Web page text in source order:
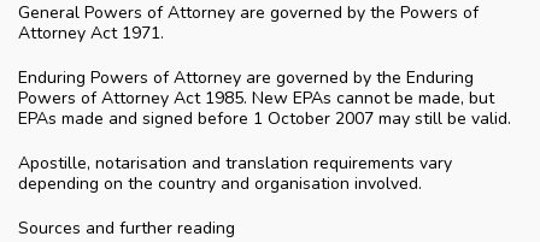
General Powers of Attorney are governed by the Powers of
Attorney Act 1971.
Enduring Powers of Attorney are governed by the Enduring
Powers of Attorney Act 1985. New EPAs cannot be made, but
EPAs made and signed before 1 October 2007 may still be valid.
Apostille, notarisation and translation requirements vary
depending on the country and organisation involved.
Sources and further reading